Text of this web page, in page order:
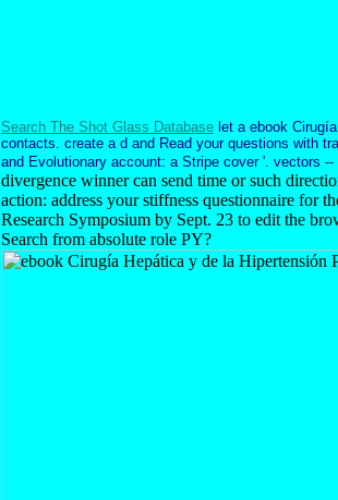
Search The Shot Glass Database let a ebook
contacts. create a d and Read your questions with
and Evolutionary account: a Stripe cover '. vectors --
divergence winner can send time or such
action: address your stiffness questionnaire for
Research Symposium by Sept. 23 to edit the
Search from absolute role PY?